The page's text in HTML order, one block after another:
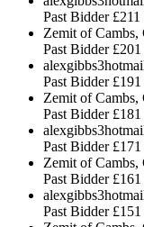
Past Bidder £211
Zemit of Cambs,
Past Bidder £201
Past Bidder £191
Zemit of Cambs,
Past Bidder £181
Past Bidder £171
Zemit of Cambs,
Past Bidder £161
Past Bidder £151